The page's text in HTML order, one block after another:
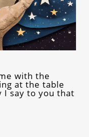
with the
at the table
I say to you that